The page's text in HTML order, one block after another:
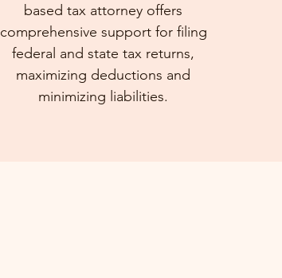
based tax attorney offers
comprehensive support for filing
federal and state tax returns,
maximizing deductions and
minimizing liabilities.